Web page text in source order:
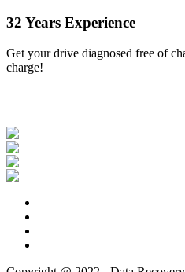
32 Years Experience
Get your drive diagnosed free of
charge!